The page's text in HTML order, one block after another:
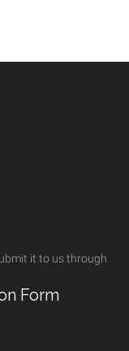
it to us through
Form